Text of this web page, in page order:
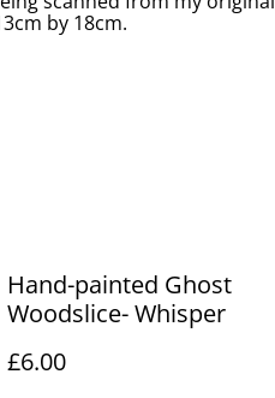
by 18cm.
Hand-painted Ghost
Woodslice- Whisper
£6.00